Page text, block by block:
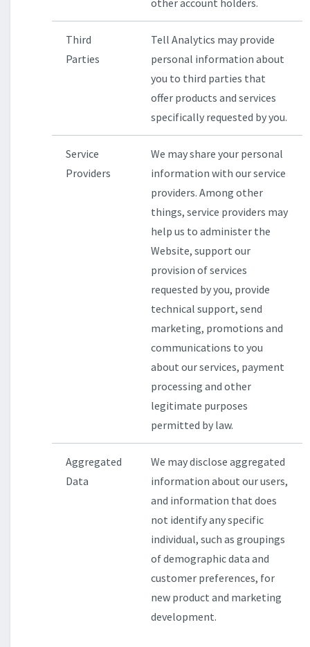
Third
Parties
Tell Analytics may provide
personal information about
you to third parties that
offer products and services
specifically requested by you.
Service
Providers
We may share your personal
information with our service
providers. Among other
things, service providers may
help us to administer the
Website, support our
provision of services
requested by you, provide
technical support, send
marketing, promotions and
communications to you
about our services, payment
processing and other
legitimate purposes
permitted by law.
Aggregated
Data
We may disclose aggregated
information about our users,
and information that does
not identify any specific
individual, such as groupings
of demographic data and
customer preferences, for
new product and marketing
development.